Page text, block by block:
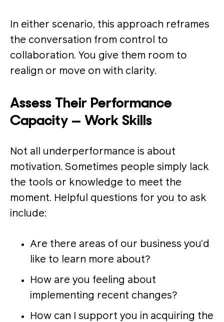
In either scenario, this approach reframes
the conversation from control to
collaboration. You give them room to
realign or move on with clarity.
Assess Their Performance
Capacity — Work Skills
Not all underperformance is about
motivation. Sometimes people simply lack
the tools or knowledge to meet the
moment. Helpful questions for you to ask
include:
Are there areas of our business you’d
like to learn more about?
How are you feeling about
implementing recent changes?
How can I support you in acquiring the